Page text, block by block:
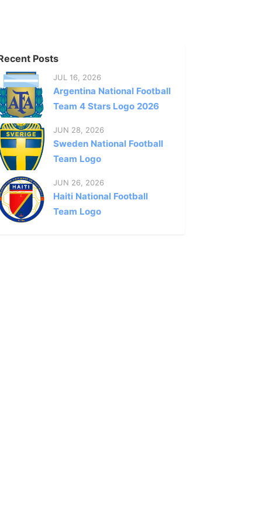
Posts
JUL 16, 2026
Argentina National Football
Team 4 Stars Logo 2026
JUN 28, 2026
Sweden National Football
Team Logo
JUN 26, 2026
Haiti National Football
Team Logo